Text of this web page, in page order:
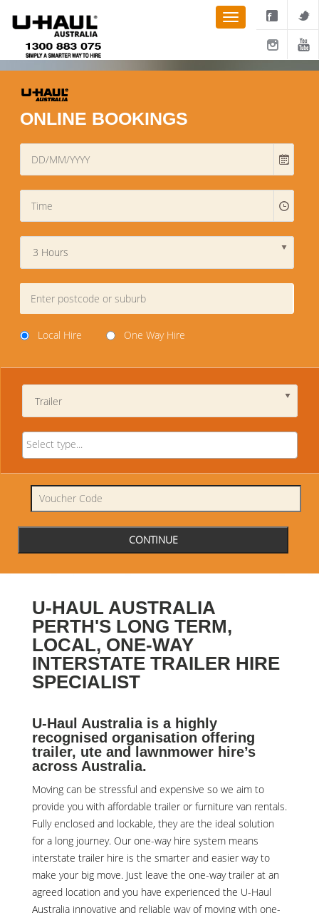
ONLINE BOOKINGS
3 Hours
Local Hire One Way Hire
Trailer
U-HAUL AUSTRALIA
PERTH'S LONG TERM,
LOCAL, ONE-WAY
INTERSTATE TRAILER HIRE
SPECIALIST
U-Haul Australia is a highly
recognised organisation offering
trailer, ute and lawnmower hire’s
across Australia.
Moving can be stressful and expensive so we aim to
provide you with affordable trailer or furniture van rentals.
Fully enclosed and lockable, they are the ideal solution
for a long journey. Our one-way hire system means
interstate trailer hire is the smarter and easier way to
make your big move. Just leave the one-way trailer at an
agreed location and you have experienced the U-Haul
Australia innovative and reliable way of moving with one-